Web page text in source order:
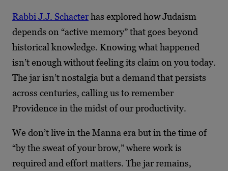
Rabbi J.J. Schacterhas explored how Judaism
depends on “active memory” that goes beyond
historical knowledge. Knowing what happened
isn’t enough without feeling its claim on you today.
The jar isn’t nostalgia but a demand that persists
across centuries, calling us to remember
Providence in the midst of our productivity.
We don’t live in the Manna era but in the time of
“by the sweat of your brow,” where work is
required and effort matters. The jar remains,